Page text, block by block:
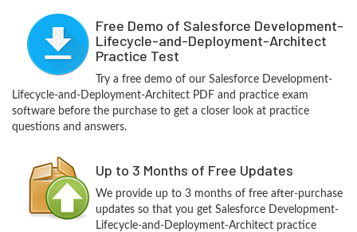
Free Demo of Salesforce Development-
Lifecycle-and-Deployment-Architect
Practice Test
Try a free demo of our Salesforce Development-
Lifecycle-and-Deployment-Architect PDF and practice exam
software before the purchase to get a closer look at practice
questions and answers.
Up to 3 Months of Free Updates
We provide up to 3 months of free after-purchase
updates so that you get Salesforce Development-
Lifecycle-and-Deployment-Architect practice